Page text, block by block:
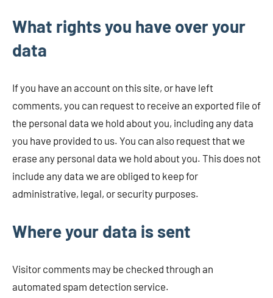
What rights you have over your
data
If you have an account on this site, or have left
comments, you can request to receive an exported file of
the personal data we hold about you, including any data
you have provided to us. You can also request that we
erase any personal data we hold about you. This does not
include any data we are obliged to keep for
administrative, legal, or security purposes.
Where your data is sent
Visitor comments may be checked through an
automated spam detection service.